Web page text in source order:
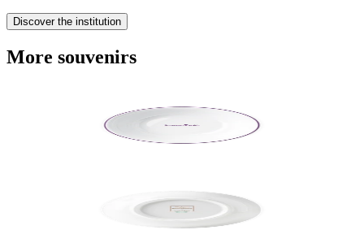
Discover the institution
More souvenirs